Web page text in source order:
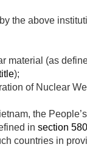
the above
material (as
);
of Nuclear
the
in section
countries in